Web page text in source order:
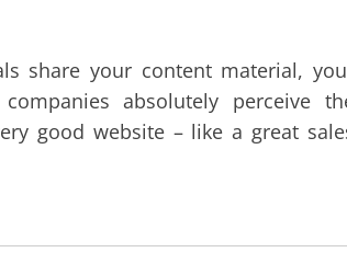
share your content material,
absolutely perceive
good website – like a great